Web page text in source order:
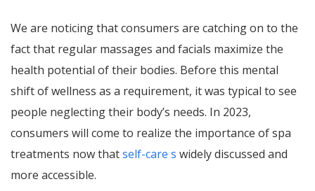
We are noticing that consumers are catching on to the
fact that regular massages and facials maximize the
health potential of their bodies. Before this mental
shift of wellness as a requirement, it was typical to see
people neglecting their body’s needs. In 2023,
consumers will come to realize the importance of spa
treatments now thatself-care s widely discussed and
more accessible.